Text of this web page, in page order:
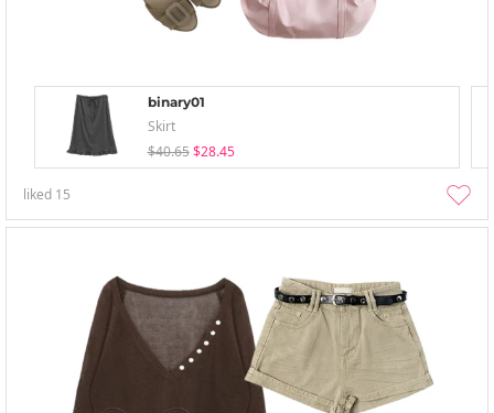
binary01
Skirt
$40.65 $28.45
liked 15